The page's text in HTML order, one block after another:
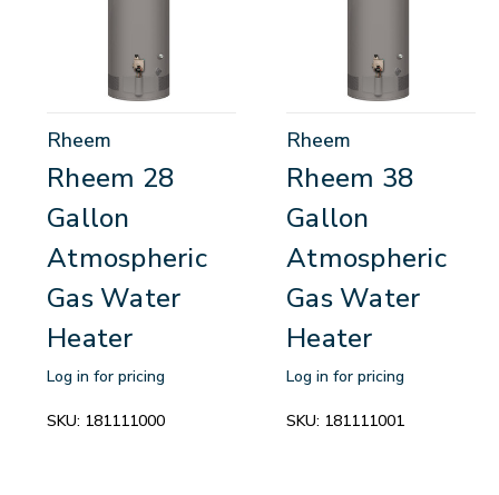
Rheem
Rheem 28
Gallon
Atmospheric
Gas Water
Heater
Log in for pricing
SKU: 181111000
Rheem
Rheem 38
Gallon
Atmospheric
Gas Water
Heater
Log in for pricing
SKU: 181111001